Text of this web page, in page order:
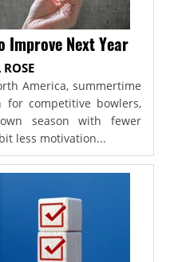
Improve Next Year
ROSE
America, summertime
for competitive bowlers,
season with fewer
less motivation...